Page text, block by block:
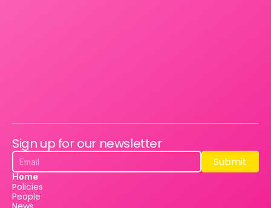
Sign up for our newsletter
Submit
Submit
Home
Policies
People